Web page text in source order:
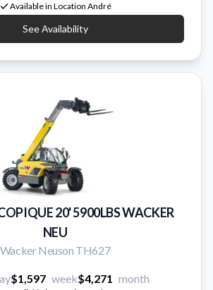
Available in Location André
See Availability
20' 5900LBS WACKER
NEU
Wacker Neuson TH627
$1,597 week$4,271 month